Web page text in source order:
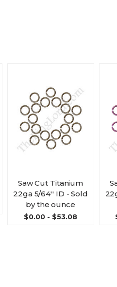
Saw Cut Titanium
22ga 5/64'' ID - Sold
by the ounce
$0.00 - $53.08